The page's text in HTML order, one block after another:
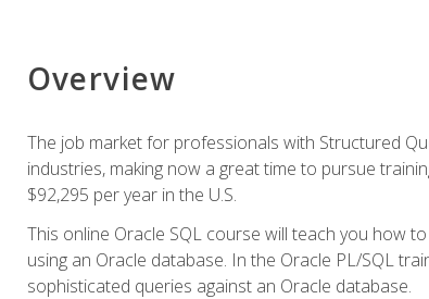
Overview
The job market for professionals with Structured
industries, making now a great time to pursue
$92,295 per year in the U.S.
This online Oracle SQL course will teach you how
using an Oracle database. In the Oracle PL/SQL
sophisticated queries against an Oracle database.